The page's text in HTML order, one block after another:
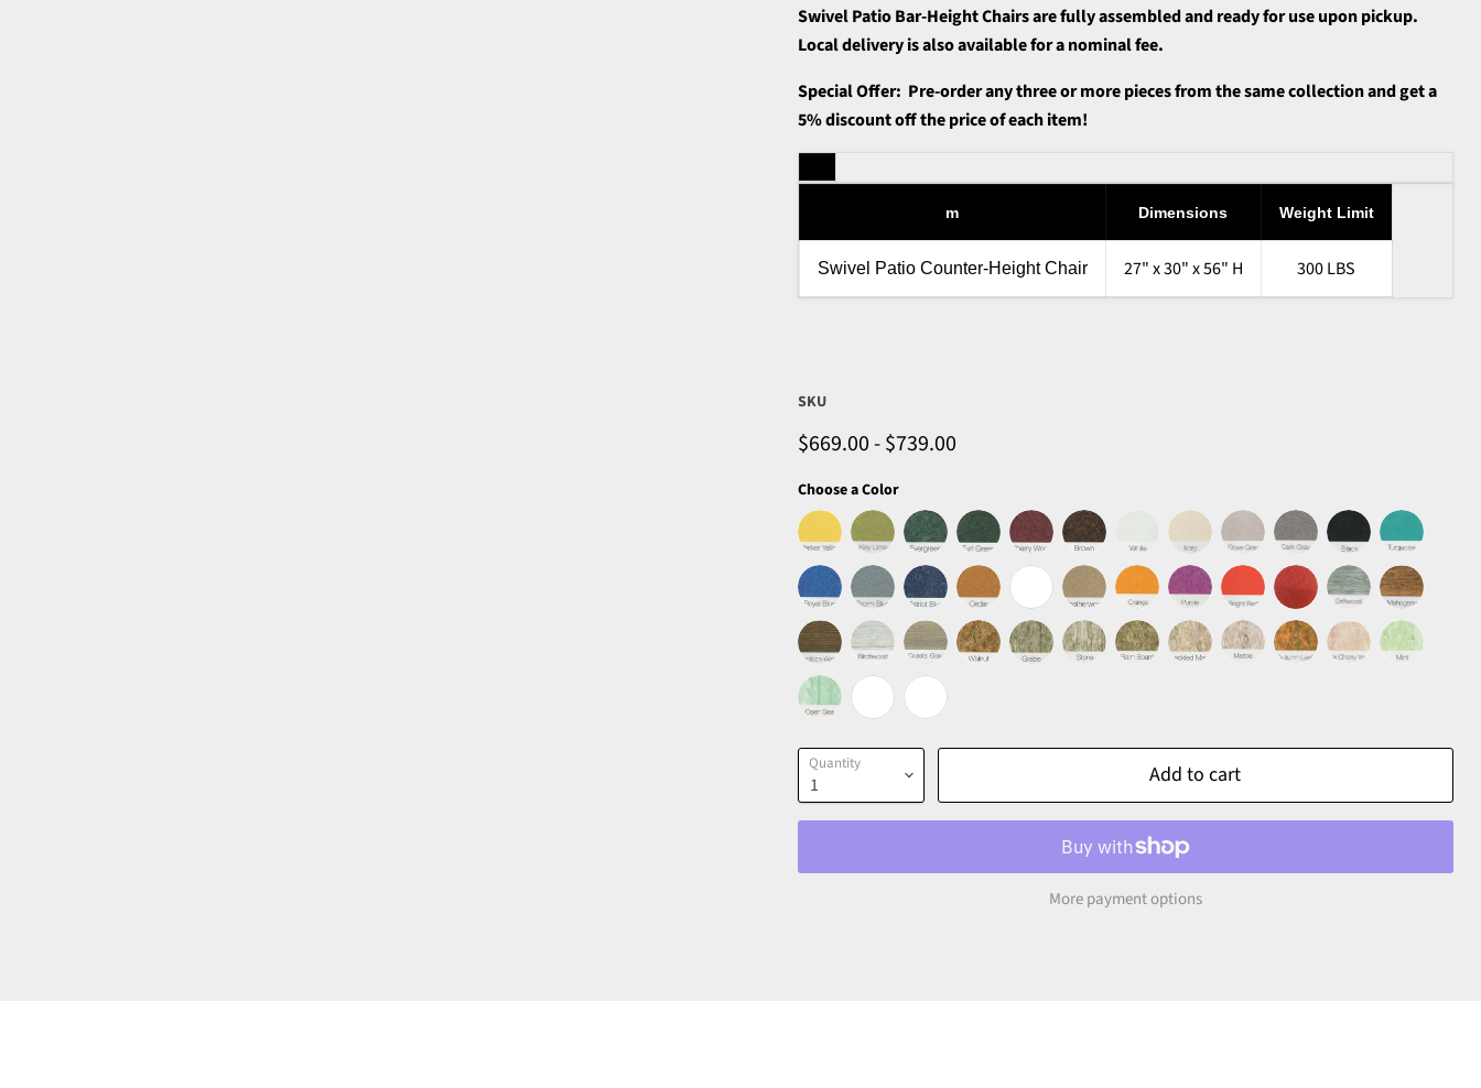
Swivel Patio Bar-Height Chairsare fully assembled and ready for use upon pickup.
Local delivery is also available for a nominal fee.
Special Offer: Pre-order any three or more pieces from the same collection and get a
5% discount off the price of each item!
m Dimensions Weight Limit
Swivel Patio Counter-Height Chair 27" x 30" x 56" H 300 LBS
SKU
$669.00-$739.00
Choose a Color
Quantity Add to cart
More payment options